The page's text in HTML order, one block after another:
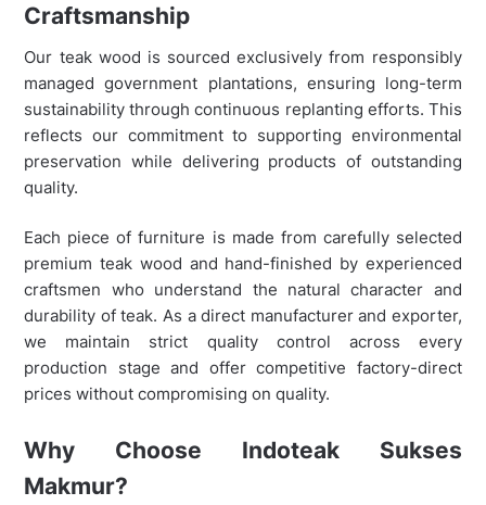
Craftsmanship
Our teak wood is sourced exclusively from responsibly
managed government plantations, ensuring long-term
sustainability through continuous replanting efforts. This
reflects our commitment to supporting environmental
preservation while delivering products of outstanding
quality.
Each piece of furniture is made from carefully selected
premium teak wood and hand-finished by experienced
craftsmen who understand the natural character and
durability of teak. As a direct manufacturer and exporter,
we maintain strict quality control across every
production stage and offer competitive factory-direct
prices without compromising on quality.
Why Choose Indoteak Sukses
Makmur?